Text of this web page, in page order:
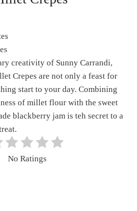
creativity of Sunny Carrandi,
Crepes are not only a feast for
start to your day. Combining
of millet flour with the sweet
blackberry jam is teh secret to a
No Ratings